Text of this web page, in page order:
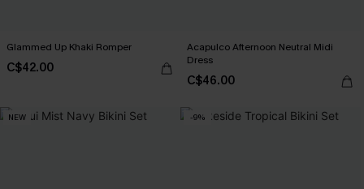
Glammed Up Khaki Romper
C$42.00
Acapulco Afternoon Neutral Midi
Dress
C$46.00
NEW -9%